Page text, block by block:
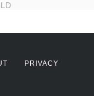
PRIVACY